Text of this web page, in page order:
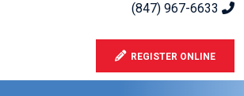
(847) 967-6633
REGISTER ONLINE